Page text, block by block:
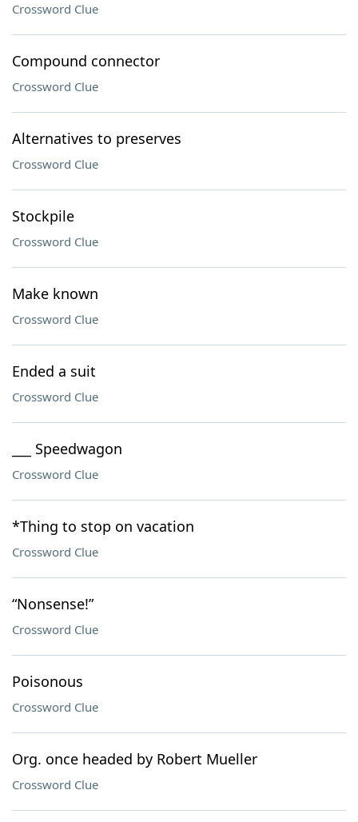
Crossword Clue
Compound connector
Crossword Clue
Alternatives to preserves
Crossword Clue
Stockpile
Crossword Clue
Make known
Crossword Clue
Ended a suit
Crossword Clue
___ Speedwagon
Crossword Clue
*Thing to stop on vacation
Crossword Clue
“Nonsense!”
Crossword Clue
Poisonous
Crossword Clue
Org. once headed by Robert Mueller
Crossword Clue